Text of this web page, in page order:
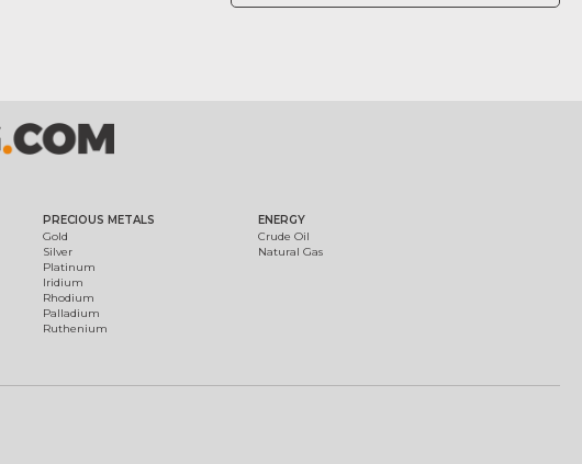
PRECIOUS METALS
Gold
Silver
Platinum
Iridium
Rhodium
Palladium
Ruthenium
ENERGY
Crude Oil
Natural Gas